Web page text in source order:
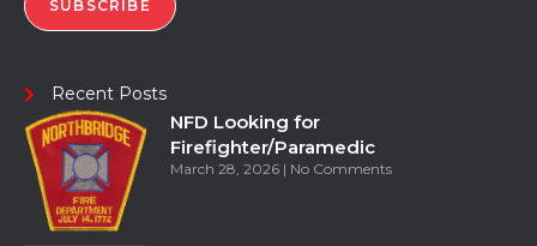
SUBSCRIBE
Recent Posts
NFD Looking for
Firefighter/Paramedic
March 28, 2026 No Comments